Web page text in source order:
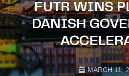
Pricing
Resources
Contact
Login
FUTR WINS
DANISH
MARCH 11,